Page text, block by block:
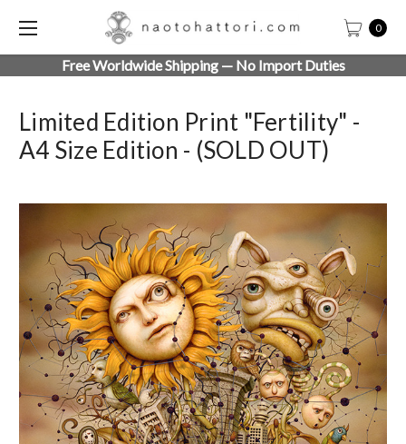
0
Free Worldwide Shipping — No Import Duties
Limited Edition Print "Fertility" -
A4 Size Edition - (SOLD OUT)